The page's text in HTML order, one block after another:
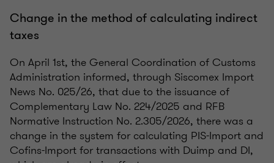
Change in the method of calculating indirect
taxes
On April 1st, the General Coordination of Customs
Administration informed, through Siscomex Import
News No. 025/26, that due to the issuance of
Complementary Law No. 224/2025 and RFB
Normative Instruction No. 2.305/2026, there was a
change in the system for calculating PIS-Import and
Cofins-Import for transactions with Duimp and DI,